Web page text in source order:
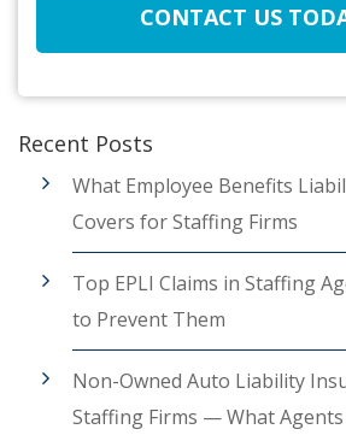
CONTACT US
Recent Posts
What Employee Benefits
Covers for Staffing Firms
Top EPLI Claims in Staffing
to Prevent Them
Non-Owned Auto Liability
Staffing Firms — What